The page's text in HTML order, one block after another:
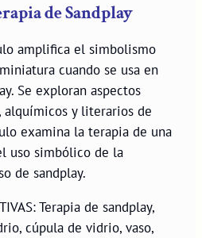
de Sandplay
amplifica el simbolismo
cuando se usa en
Se exploran aspectos
y literarios de
examina la terapia de una
uso simbólico de la
de sandplay.
Terapia de sandplay,
cúpula de vidrio, vaso,